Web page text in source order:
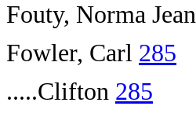
Fouty, Norma Jean
Fowler, Carl 285
.....Clifton 285